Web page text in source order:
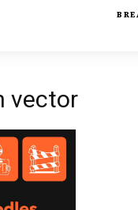
vector